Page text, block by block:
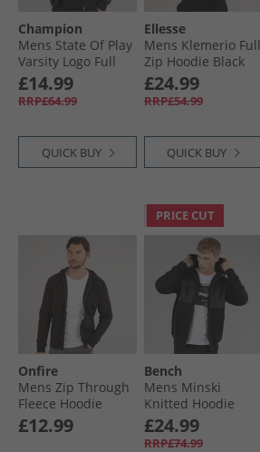
Champion
Mens State Of Play
Varsity Logo Full
Zip Hoodie Black
£14.99
RRP£64.99
QUICK BUY
Ellesse
Mens Klemerio Full
Zip Hoodie Black
£24.99
RRP£54.99
QUICK BUY
Onfire
Mens Zip Through
Fleece Hoodie
Black
£12.99
PRICE CUT
Bench
Mens Minski
Knitted Hoodie
Black
£24.99
RRP£74.99